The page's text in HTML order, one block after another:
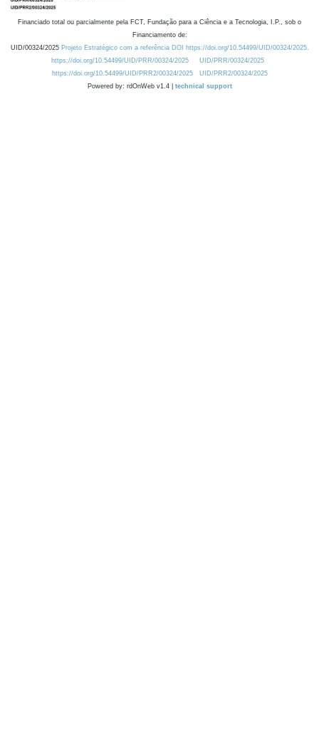
Financiado total ou parcialmente pela FCT, Fundação para a Ciência e a Tecnologia, I.P., sob o
Financiamento de:
UID/00324/2025 Projeto Estratégico com a referência DOI https://doi.org/10.54499/UID/00324/2025.
https://doi.org/10.54499/UID/PRR/00324/2025
UID/PRR/00324/2025
https://doi.org/10.54499/UID/PRR2/00324/2025
UID/PRR2/00324/2025
Powered by: rdOnWeb v1.4 | technical support